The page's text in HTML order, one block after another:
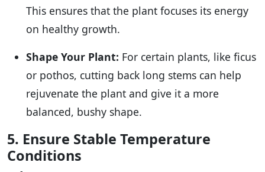
This ensures that the plant focuses its energy
on healthy growth.
Shape Your Plant: For certain plants, like ficus
or pothos, cutting back long stems can help
rejuvenate the plant and give it a more
balanced, bushy shape.
5. Ensure Stable Temperature
Conditions